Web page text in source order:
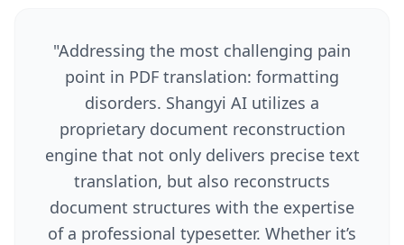
"Addressing the most challenging pain
point in PDF translation: formatting
disorders. Shangyi AI utilizes a
proprietary document reconstruction
engine that not only delivers precise text
translation, but also reconstructs
document structures with the expertise
of a professional typesetter. Whether it’s